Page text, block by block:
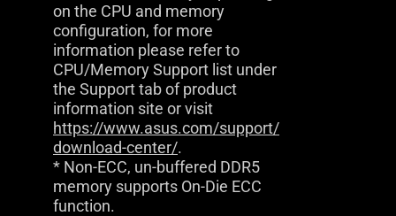
on the CPU and memory
configuration, for more
information please refer to
CPU/Memory Support list under
the Support tab of product
information site or visit
https://www.asus.com/support/
download-center/.
* Non-ECC, un-buffered DDR5
memory supports On-Die ECC
function.